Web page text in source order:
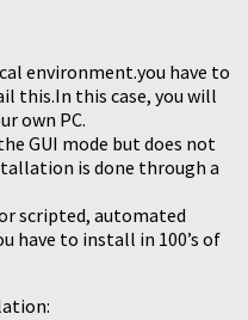
environment.you have to
this.In this case, you will
own PC.
GUI mode but does not
is done through a
scripted, automated
have to install in 100’s of